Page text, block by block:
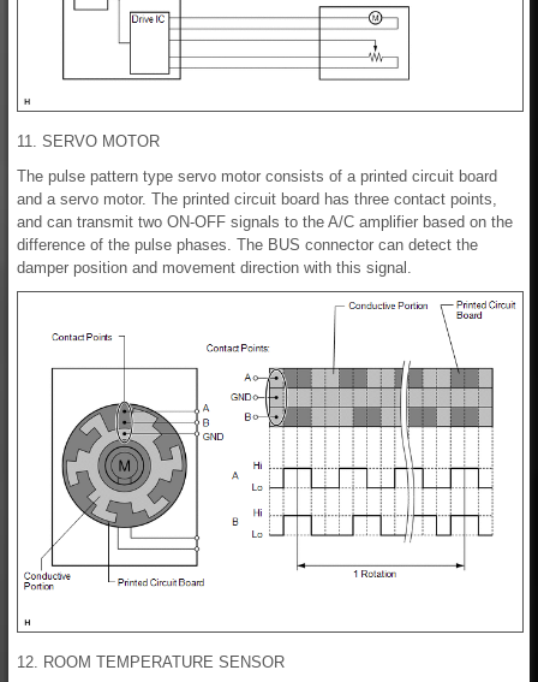
11. SERVO MOTOR
The pulse pattern type servo motor consists of a printed circuit board
and a servo motor. The printed circuit board has three contact points,
and can transmit two ON-OFF signals to the A/C amplifier based on the
difference of the pulse phases. The BUS connector can detect the
damper position and movement direction with this signal.
12. ROOM TEMPERATURE SENSOR